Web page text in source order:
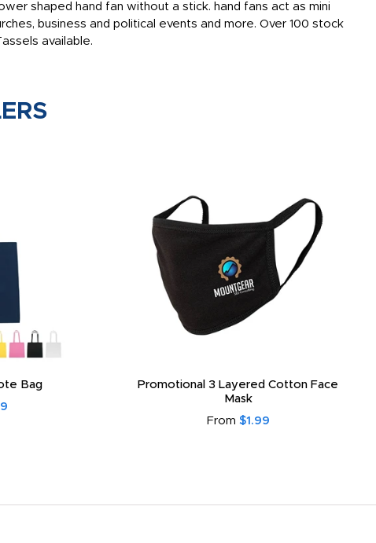
shaped hand fan without a stick. hand fans act as mini
business and political events and more. Over 100 stock
available.
Bag
Promotional 3 Layered Cotton Face
Mask
From $1.99